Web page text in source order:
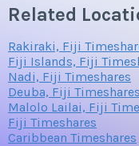
Related
Rakiraki, Fiji
Fiji Islands, Fiji
Nadi, Fiji Timeshares
Deuba, Fiji Timeshares
Malolo Lailai, Fiji
Fiji Timeshares
Caribbean Timeshares